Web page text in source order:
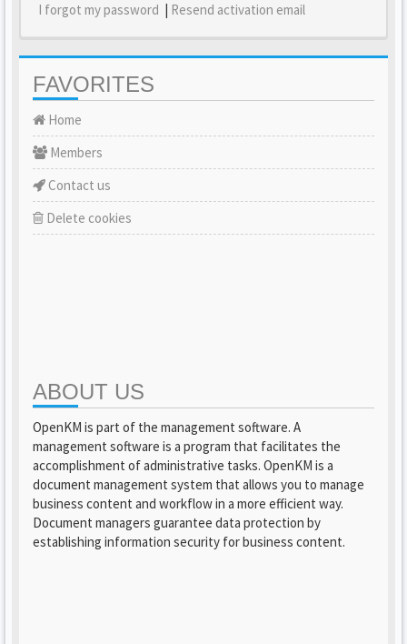
I forgot my password | Resend activation email
FAVORITES
Home
Members
Contact us
Delete cookies
ABOUT US
OpenKM is part of the management software. A
management software is a program that facilitates the
accomplishment of administrative tasks. OpenKM is a
document management system that allows you to manage
business content and workflow in a more efficient way.
Document managers guarantee data protection by
establishing information security for business content.